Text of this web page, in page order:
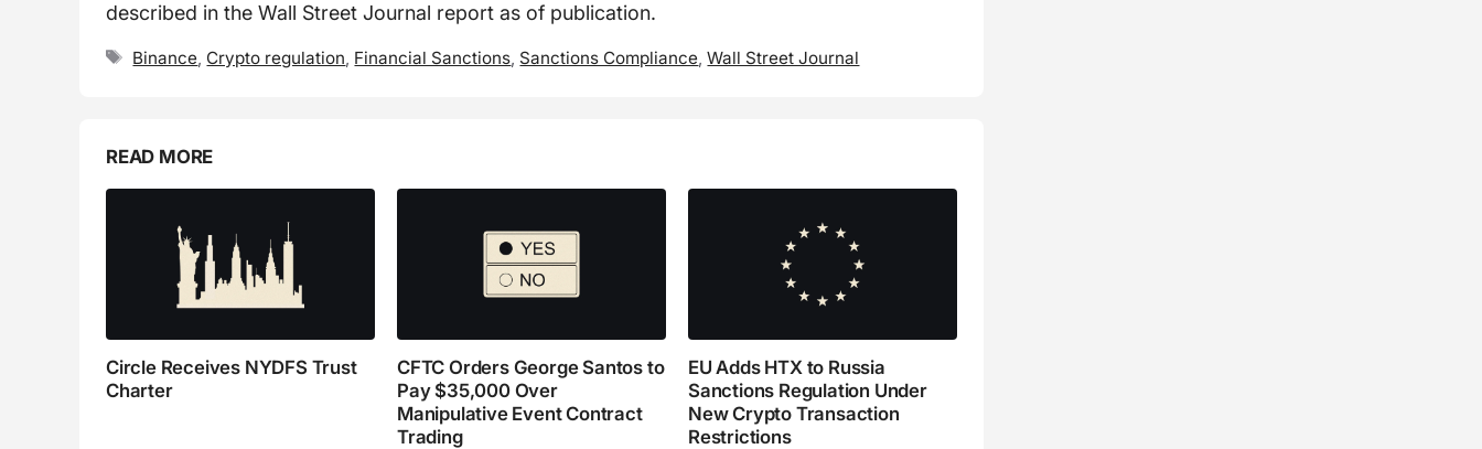
described in the Wall Street Journal report as of publication.
Tags
Binance Crypto regulation Financial Sanctions Sanctions Compliance ,Wall Street Journal
READ MORE
Circle Receives NYDFS Trust
Charter
CFTC Orders George Santos to
Pay $35,000 Over
Manipulative Event Contract
Trading
EU Adds HTX to Russia
Sanctions Regulation Under
New Crypto Transaction
Restrictions